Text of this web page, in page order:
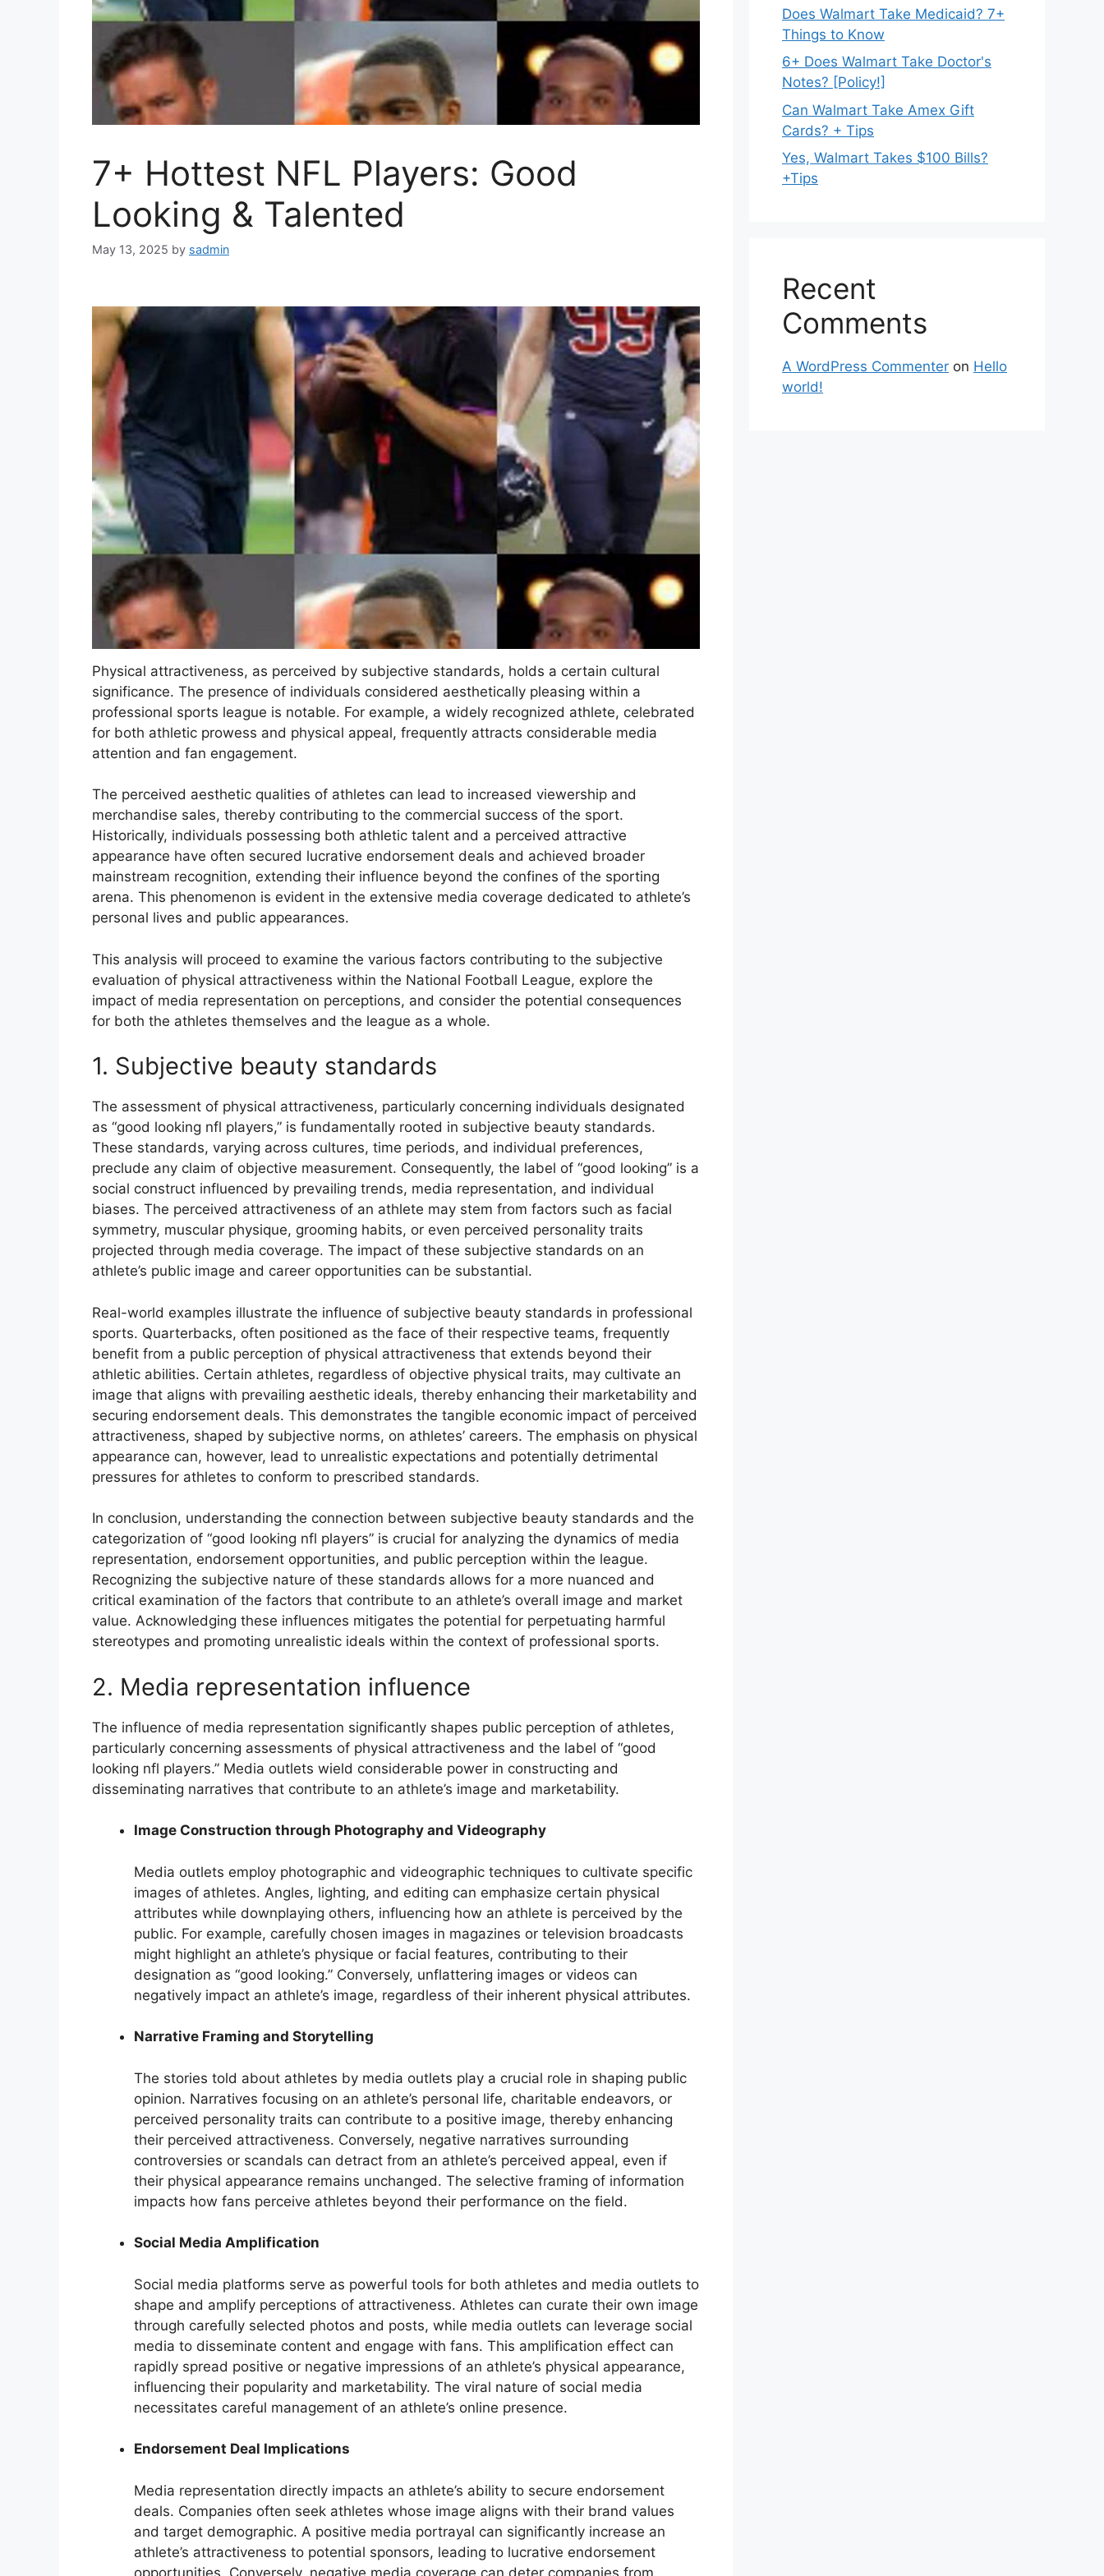
7+ Hottest NFL Players: Good
Looking & Talented
May 13, 2025 by sadmin
Physical attractiveness, as perceived by subjective standards, holds a certain cultural
significance. The presence of individuals considered aesthetically pleasing within a
professional sports league is notable. For example, a widely recognized athlete, celebrated
for both athletic prowess and physical appeal, frequently attracts considerable media
attention and fan engagement.
The perceived aesthetic qualities of athletes can lead to increased viewership and
merchandise sales, thereby contributing to the commercial success of the sport.
Historically, individuals possessing both athletic talent and a perceived attractive
appearance have often secured lucrative endorsement deals and achieved broader
mainstream recognition, extending their influence beyond the confines of the sporting
arena. This phenomenon is evident in the extensive media coverage dedicated to athlete’s
personal lives and public appearances.
This analysis will proceed to examine the various factors contributing to the subjective
evaluation of physical attractiveness within the National Football League, explore the
impact of media representation on perceptions, and consider the potential consequences
for both the athletes themselves and the league as a whole.
1. Subjective beauty standards
The assessment of physical attractiveness, particularly concerning individuals designated
as “good looking nfl players,” is fundamentally rooted in subjective beauty standards.
These standards, varying across cultures, time periods, and individual preferences,
preclude any claim of objective measurement. Consequently, the label of “good looking” is a
social construct influenced by prevailing trends, media representation, and individual
biases. The perceived attractiveness of an athlete may stem from factors such as facial
symmetry, muscular physique, grooming habits, or even perceived personality traits
projected through media coverage. The impact of these subjective standards on an
athlete’s public image and career opportunities can be substantial.
Real-world examples illustrate the influence of subjective beauty standards in professional
sports. Quarterbacks, often positioned as the face of their respective teams, frequently
benefit from a public perception of physical attractiveness that extends beyond their
athletic abilities. Certain athletes, regardless of objective physical traits, may cultivate an
image that aligns with prevailing aesthetic ideals, thereby enhancing their marketability and
securing endorsement deals. This demonstrates the tangible economic impact of perceived
attractiveness, shaped by subjective norms, on athletes’ careers. The emphasis on physical
appearance can, however, lead to unrealistic expectations and potentially detrimental
pressures for athletes to conform to prescribed standards.
In conclusion, understanding the connection between subjective beauty standards and the
categorization of “good looking nfl players” is crucial for analyzing the dynamics of media
representation, endorsement opportunities, and public perception within the league.
Recognizing the subjective nature of these standards allows for a more nuanced and
critical examination of the factors that contribute to an athlete’s overall image and market
value. Acknowledging these influences mitigates the potential for perpetuating harmful
stereotypes and promoting unrealistic ideals within the context of professional sports.
2. Media representation influence
The influence of media representation significantly shapes public perception of athletes,
particularly concerning assessments of physical attractiveness and the label of “good
looking nfl players.” Media outlets wield considerable power in constructing and
disseminating narratives that contribute to an athlete’s image and marketability.
Image Construction through Photography and Videography
Media outlets employ photographic and videographic techniques to cultivate specific
images of athletes. Angles, lighting, and editing can emphasize certain physical
attributes while downplaying others, influencing how an athlete is perceived by the
public. For example, carefully chosen images in magazines or television broadcasts
might highlight an athlete’s physique or facial features, contributing to their
designation as “good looking.” Conversely, unflattering images or videos can
negatively impact an athlete’s image, regardless of their inherent physical attributes.
Narrative Framing and Storytelling
The stories told about athletes by media outlets play a crucial role in shaping public
opinion. Narratives focusing on an athlete’s personal life, charitable endeavors, or
perceived personality traits can contribute to a positive image, thereby enhancing
their perceived attractiveness. Conversely, negative narratives surrounding
controversies or scandals can detract from an athlete’s perceived appeal, even if
their physical appearance remains unchanged. The selective framing of information
impacts how fans perceive athletes beyond their performance on the field.
Social Media Amplification
Social media platforms serve as powerful tools for both athletes and media outlets to
shape and amplify perceptions of attractiveness. Athletes can curate their own image
through carefully selected photos and posts, while media outlets can leverage social
media to disseminate content and engage with fans. This amplification effect can
rapidly spread positive or negative impressions of an athlete’s physical appearance,
influencing their popularity and marketability. The viral nature of social media
necessitates careful management of an athlete’s online presence.
Endorsement Deal Implications
Media representation directly impacts an athlete’s ability to secure endorsement
deals. Companies often seek athletes whose image aligns with their brand values
and target demographic. A positive media portrayal can significantly increase an
athlete’s attractiveness to potential sponsors, leading to lucrative endorsement
opportunities. Conversely, negative media coverage can deter companies from
Does Walmart Take Medicaid? 7+
Things to Know
6+ Does Walmart Take Doctor's
Notes? [Policy!]
Can Walmart Take Amex Gift
Cards? + Tips
Yes, Walmart Takes $100 Bills?
+Tips
Recent
Comments
A WordPress Commenter on Hello
world!